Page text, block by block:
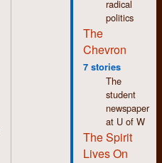
radical
politics
The
Chevron
7 stories
The
student
newspaper
at U of W
The Spirit
Lives On